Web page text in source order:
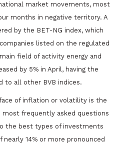
market movements, most
months in negative territory. A
by the BET-NG index, which
listed on the regulated
field of activity energy and
by 5% in April, having the
to all other BVB indices.
of inflation or volatility is the
frequently asked questions
the best types of investments
14% or more pronounced